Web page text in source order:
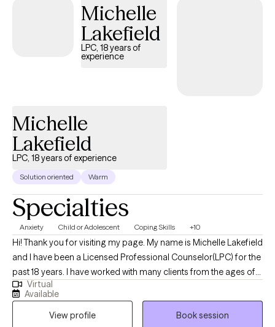
hospitals has enhanced my understanding of holistic mental health
care, and deepened my skills in managing complex cases,
contributing to patient assessments, and coordinating effective
interventions across diverse treatment settings.
Michelle
Lakefield
LPC, 18 years of
experience
Michelle
Lakefield
LPC, 18 years of experience
Solution oriented Warm
Specialties
Anxiety Child or Adolescent Coping Skills +10
Hi! Thank you for visiting my page. My name is Michelle Lakefield
and I have been a Licensed Professional Counselor(LPC) for the
past 18 years. I have worked with many clients from the ages of
10-70 over the past 18 years. I am compassionate and
nonjudgmental and help clients navigate life's challenges. My
approach is collaborative, supportive and customized to each
Virtual
Available
View profile
Book session